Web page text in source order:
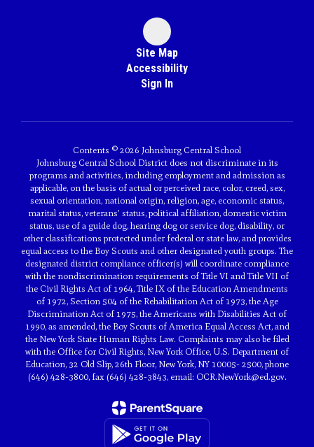
Site Map
Accessibility
Sign In
Contents © 2026 Johnsburg Central School
Johnsburg Central School District does not discriminate in its
programs and activities, including employment and admission as
applicable, on the basis of actual or perceived race, color, creed, sex,
sexual orientation, national origin, religion, age, economic status,
marital status, veterans' status, political affiliation, domestic victim
status, use of a guide dog, hearing dog or service dog, disability, or
other classifications protected under federal or state law, and provides
equal access to the Boy Scouts and other designated youth groups. The
designated district compliance officer(s) will coordinate compliance
with the nondiscrimination requirements of Title VI and Title VII of
the Civil Rights Act of 1964, Title IX of the Education Amendments
of 1972, Section 504 of the Rehabilitation Act of 1973, the Age
Discrimination Act of 1975, the Americans with Disabilities Act of
1990, as amended, the Boy Scouts of America Equal Access Act, and
the New York State Human Rights Law. Complaints may also be filed
with the Office for Civil Rights, New York Office, U.S. Department of
Education, 32 Old Slip, 26th Floor, New York, NY 10005- 2500, phone
(646) 428-3800, fax (646) 428-3843, email: OCR.NewYork@ed.gov.